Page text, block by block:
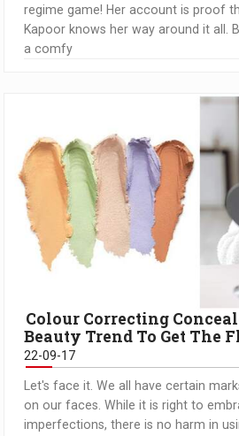
regime game! Her account is proof
Kapoor knows her way around it all.
a comfy
Colour Correcting
Beauty Trend To Get The
22-09-17
Let's face it. We all have certain
on our faces. While it is right to
imperfections, there is no harm in